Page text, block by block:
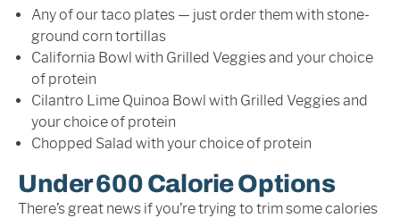
Any of our taco plates — just order them with stone-
ground corn tortillas
California Bowl with Grilled Veggies and your choice
of protein
Cilantro Lime Quinoa Bowl with Grilled Veggies and
your choice of protein
Chopped Salad with your choice of protein
Under 600 Calorie Options
There’s great news if you’re trying to trim some calories